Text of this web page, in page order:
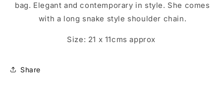
bag. Elegant and contemporary in style. She comes
with a long snake style shoulder chain.
Size: 21 x 11cms approx
Share